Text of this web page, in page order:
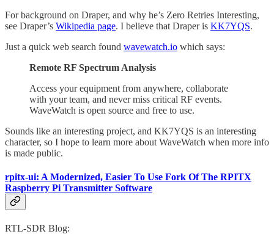
For background on Draper, and why he’s Zero Retries Interesting,
see Draper’s Wikipedia page. I believe that Draper is KK7YQS.
Just a quick web search found wavewatch.io which says:
Remote RF Spectrum Analysis
Access your equipment from anywhere, collaborate
with your team, and never miss critical RF events.
WaveWatch is open source and free to use.
Sounds like an interesting project, and KK7YQS is an interesting
character, so I hope to learn more about WaveWatch when more info
is made public.
rpitx-ui: A Modernized, Easier To Use Fork Of The RPITX
Raspberry Pi Transmitter Software
RTL-SDR Blog: